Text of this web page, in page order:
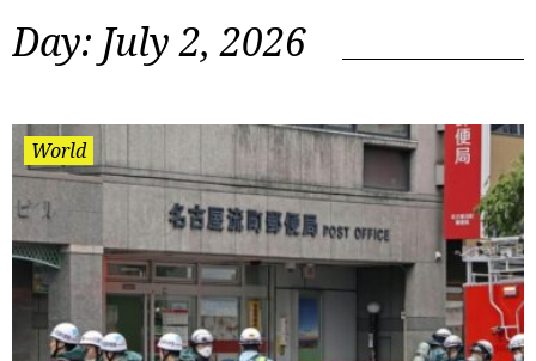
Day: July 2, 2026
World